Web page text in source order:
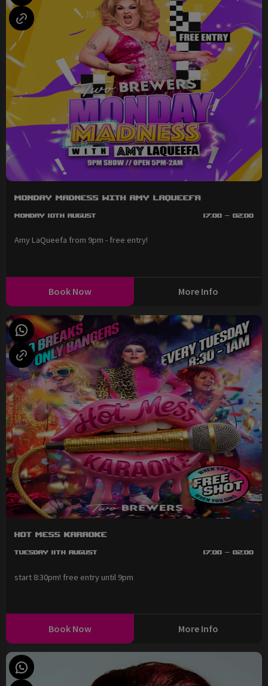
Monday Madness with Amy LaQueefa
Monday 10th August 17:00 - 02:00
Amy LaQueefa from 9pm - free entry!
Book Now More Info
Hot Mess Karaoke
Tuesday 11th August 17:00 - 02:00
start 8:30pm! free entry until 9pm
Book Now More Info